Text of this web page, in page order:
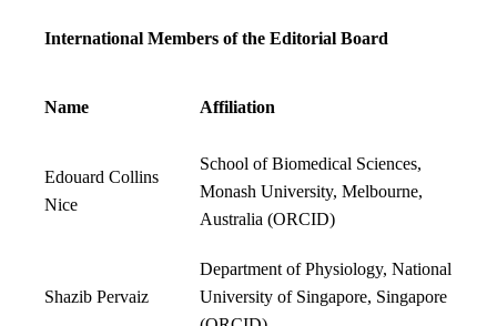
International Members of the Editorial Board
Name Affiliation
Edouard Collins
Nice
School of Biomedical Sciences,
Monash University, Melbourne,
Australia (ORCID)
Shazib Pervaiz
Department of Physiology, National
University of Singapore, Singapore